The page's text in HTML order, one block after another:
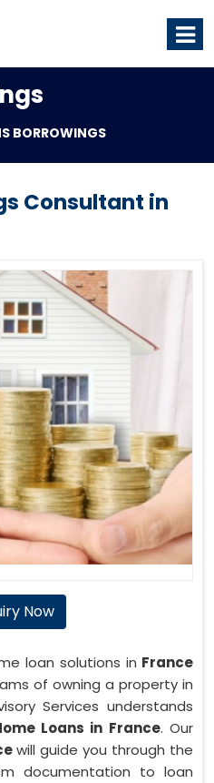
BORROWINGS
Consultant in
Now
loan solutions in France
of owning a property in
Services understands
Loans in France. Our
will guide you through the
documentation to loan